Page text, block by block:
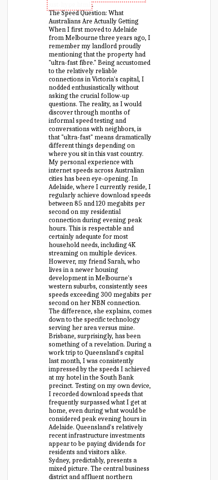
.
The Speed Question: What
Australians Are Actually Getting
When I first moved to Adelaide
from Melbourne three years ago, I
remember my landlord proudly
mentioning that the property had
"ultra-fast fibre." Being accustomed
to the relatively reliable
connections in Victoria's capital, I
nodded enthusiastically without
asking the crucial follow-up
questions. The reality, as I would
discover through months of
informal speed testing and
conversations with neighbors, is
that "ultra-fast" means dramatically
different things depending on
where you sit in this vast country.
My personal experience with
internet speeds across Australian
cities has been eye-opening. In
Adelaide, where I currently reside, I
regularly achieve download speeds
between 85 and 120 megabits per
second on my residential
connection during evening peak
hours. This is respectable and
certainly adequate for most
household needs, including 4K
streaming on multiple devices.
However, my friend Sarah, who
lives in a newer housing
development in Melbourne's
western suburbs, consistently sees
speeds exceeding 300 megabits per
second on her NBN connection.
The difference, she explains, comes
down to the specific technology
serving her area versus mine.
Brisbane, surprisingly, has been
something of a revelation. During a
work trip to Queensland's capital
last month, I was consistently
impressed by the speeds I achieved
at my hotel in the South Bank
precinct. Testing on my own device,
I recorded download speeds that
frequently surpassed what I get at
home, even during what would be
considered peak evening hours in
Adelaide. Queensland's relatively
recent infrastructure investments
appear to be paying dividends for
residents and visitors alike.
Sydney, predictably, presents a
mixed picture. The central business
district and affluent northern